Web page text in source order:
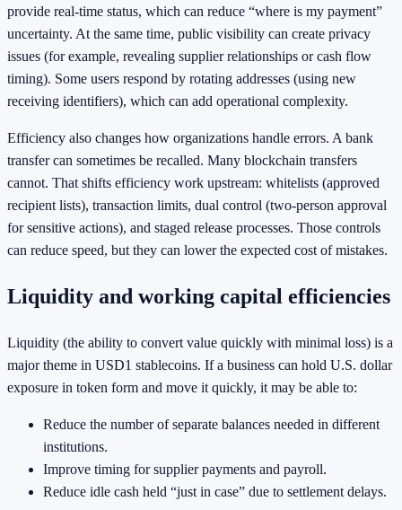
provide real-time status, which can reduce “where is my payment”
uncertainty. At the same time, public visibility can create privacy
issues (for example, revealing supplier relationships or cash flow
timing). Some users respond by rotating addresses (using new
receiving identifiers), which can add operational complexity.
Efficiency also changes how organizations handle errors. A bank
transfer can sometimes be recalled. Many blockchain transfers
cannot. That shifts efficiency work upstream: whitelists (approved
recipient lists), transaction limits, dual control (two-person approval
for sensitive actions), and staged release processes. Those controls
can reduce speed, but they can lower the expected cost of mistakes.
Liquidity and working capital efficiencies
Liquidity (the ability to convert value quickly with minimal loss) is a
major theme in USD1 stablecoins. If a business can hold U.S. dollar
exposure in token form and move it quickly, it may be able to:
Reduce the number of separate balances needed in different
institutions.
Improve timing for supplier payments and payroll.
Reduce idle cash held “just in case” due to settlement delays.